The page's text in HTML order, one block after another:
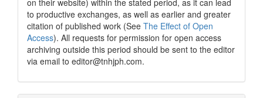
on their website) within the stated period, as it can lead
to productive exchanges, as well as earlier and greater
citation of published work (See The Effect of Open
Access). All requests for permission for open access
archiving outside this period should be sent to the editor
via email to editor@tnhjph.com.